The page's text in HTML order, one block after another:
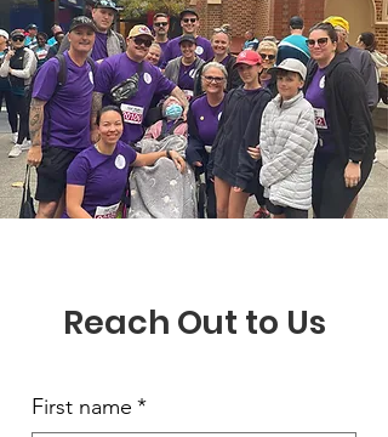
Reach Out to Us
First name *